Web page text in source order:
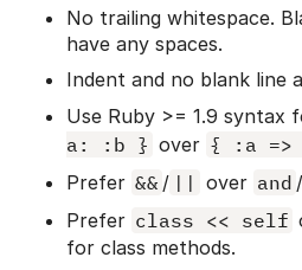
No trailing whitespace.
have any spaces.
Indent and no blank line
Use Ruby >= 1.9 syntax
a: :b } over { :a
Prefer && / || over and /
Prefer class << self
for class methods.